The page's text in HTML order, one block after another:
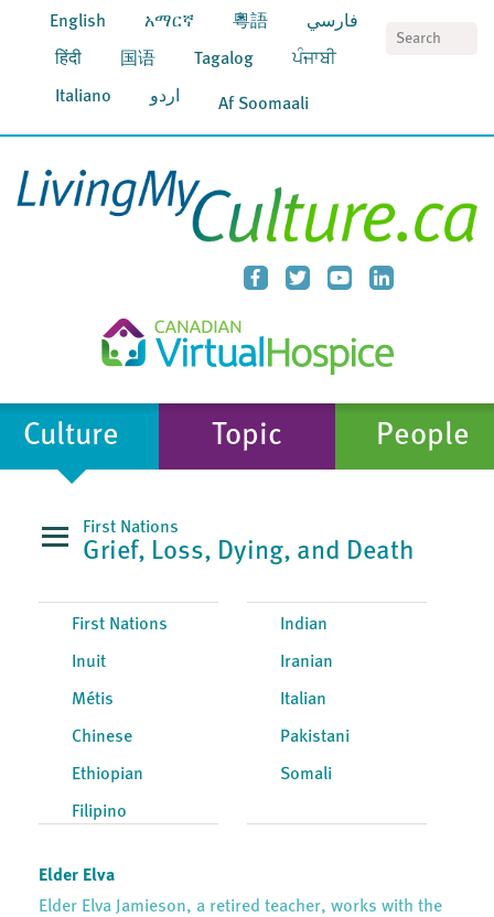
English አማርኛ 粵語 فارسي
हिंदी 国语 Tagalog ਪੰਜਾਬੀ
Italiano اردو Af Soomaali
Culture Topic People
First Nations
Grief, Loss, Dying, and Death
First Nations
Inuit
Métis
Chinese
Ethiopian
Filipino
Indian
Iranian
Italian
Pakistani
Somali
Elder Elva
Elder Elva Jamieson, a retired teacher, works with the